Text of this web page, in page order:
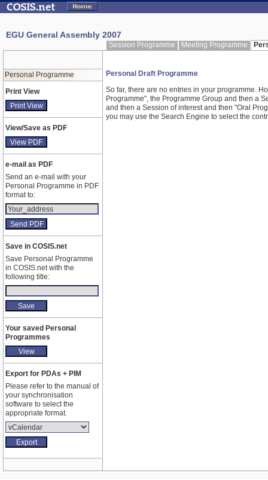
EGU General Assembly 2007
Session Programme Meeting Programme
Personal Programme
Print View
View/Save as PDF
e-mail as PDF
Send an e-mail with your
Personal Programme in PDF
format to:
Save in COSIS.net
Save Personal Programme
in COSIS.net with the
following title:
Your saved Personal
Programmes
Export for PDAs + PIM
Please refer to the manual of
your synchronisation
software to select the
appropriate format.
Personal Draft Programme
So far, there are no entries in your programme.
Programme", the Programme Group and then a
and then a Session of interest and then "Oral
you may use the Search Engine to select the